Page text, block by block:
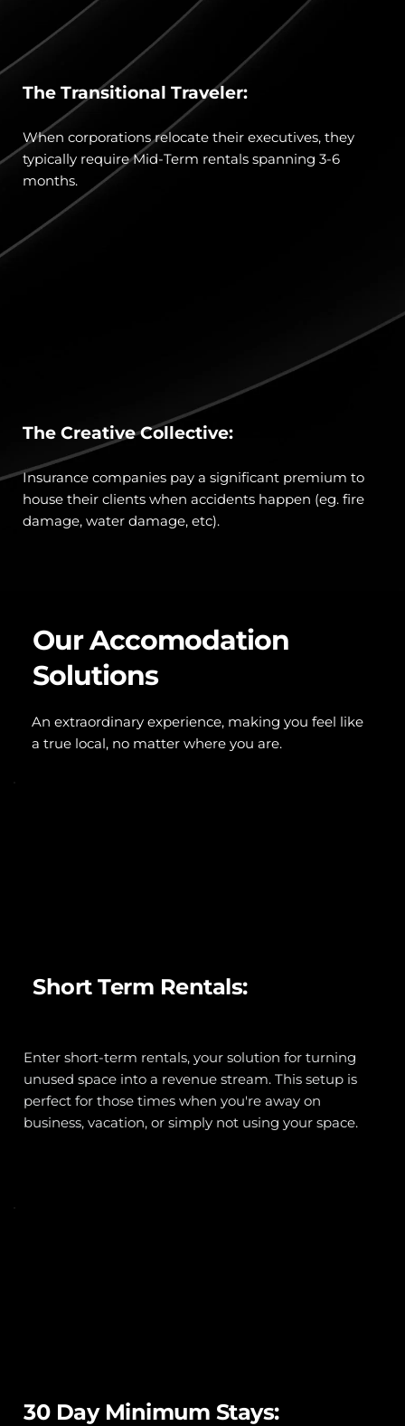
The Transitional Traveler:
When corporations relocate their executives, they
typically require Mid-Term rentals spanning 3-6
months.
The Creative Collective:
Insurance companies pay a significant premium to
house their clients when accidents happen (eg. fire
damage, water damage, etc).
Our Accomodation
Solutions
An extraordinary experience, making you feel like
a true local, no matter where you are.
Short Term Rentals:
Enter short-term rentals, your solution for turning
unused space into a revenue stream. This setup is
perfect for those times when you're away on
business, vacation, or simply not using your space.
30 Day Minimum Stays: